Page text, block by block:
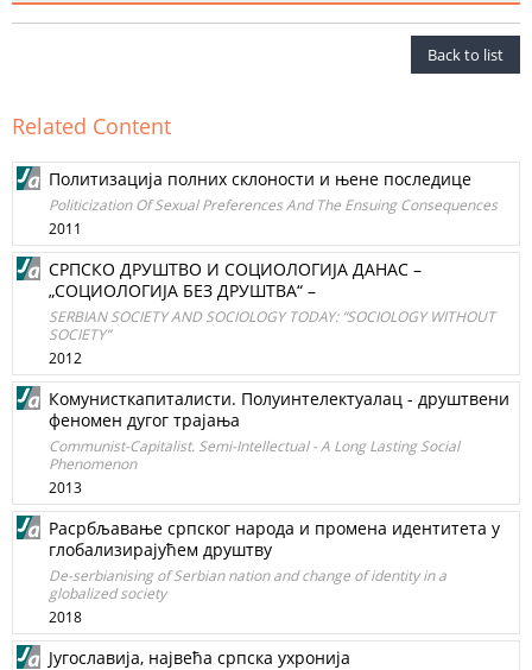
Back to list
Related Content
Политизација полних склоности и њене последице
Politicization Of Sexual Preferences And The Ensuing Consequences
2011
СРПСКО ДРУШТВО И СОЦИОЛОГИЈА ДАНАС –
„СОЦИОЛОГИЈА БЕЗ ДРУШТВА“ –
SERBIAN SOCIETY AND SOCIOLOGY TODAY: “SOCIOLOGY WITHOUT
SOCIETY”
2012
Комунисткапиталисти. Полуинтелектуалац - друштвени
феномен дугог трајања
Communist-Capitalist. Semi-Intellectual - A Long Lasting Social
Phenomenon
2013
Расрбљавање српског народа и промена идентитета у
глобализирајућем друштву
De-serbianising of Serbian nation and change of identity in a
globalized society
2018
Југославија, највећа српска ухронија